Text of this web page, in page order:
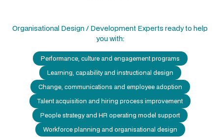
Organisational Design / Development Experts ready to help
you with:
Performance, culture and engagement programs
Learning, capability and instructional design
Change, communications and employee adoption
Talent acquisition and hiring process improvement
People strategy and HR operating model support
Workforce planning and organisational design